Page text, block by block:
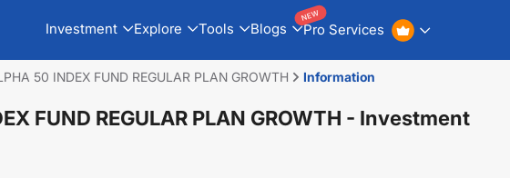
Investment Explore Tools Blogs Pro Services
NEW
50 INDEX FUND REGULAR PLAN GROWTH Information
FUND REGULAR PLAN GROWTH - Investment